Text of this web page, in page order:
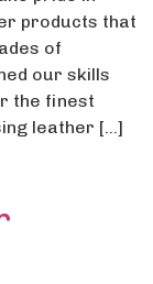
products that
of
our skills
the finest
leather […]